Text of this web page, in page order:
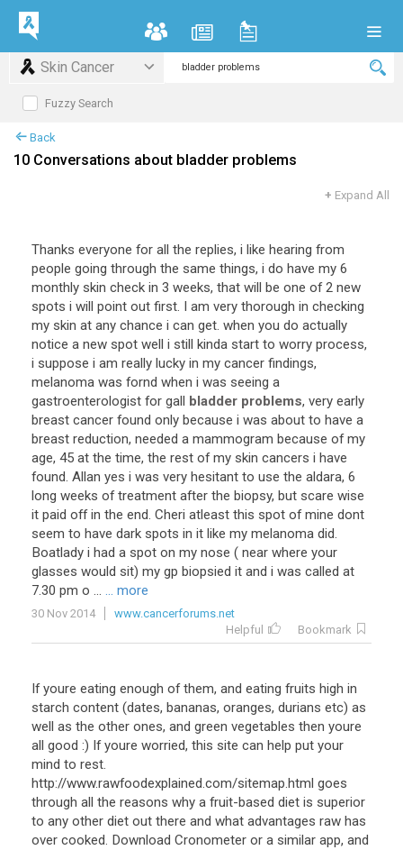
Skin Cancer
Fuzzy Search
Back
10 Conversations about bladder problems
+ Expand All
Thanks everyone for all the replies, i like hearing from
people going through the same things, i do have my 6
monthly skin check in 3 weeks, that will be one of 2 new
spots i will point out first. I am very thorough in checking
my skin at any chance i can get. when you do actually
notice a new spot well i still kinda start to worry process,
i suppose i am really lucky in my cancer findings,
melanoma was fornd when i was seeing a
gastroenterologist for gall bladder problems, very early
breast cancer found only because i was about to have a
breast reduction, needed a mammogram because of my
age, 45 at the time, the rest of my skin cancers i have
found. Allan yes i was very hesitant to use the aldara, 6
long weeks of treatment after the biopsy, but scare wise
it paid off in the end. Cheri atleast this spot of mine dont
seem to have dark spots in it like my melanoma did.
Boatlady i had a spot on my nose ( near where your
glasses would sit) my gp biopsied it and i was called at
7.30 pm o ... ... more
30 Nov 2014
www.cancerforums.net
Helpful
Bookmark
If youre eating enough of them, and eating fruits high in
starch content (dates, bananas, oranges, durians etc) as
well as the other ones, and green vegetables then youre
all good :) If youre worried, this site can help put your
mind to rest.
http://www.rawfoodexplained.com/sitemap.html goes
through all the reasons why a fruit-based diet is superior
to any other diet out there and what advantages raw has
over cooked. Download Cronometer or a similar app, and